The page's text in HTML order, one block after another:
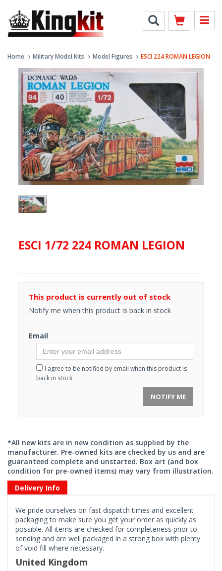
Home Military Model Kits Model Figures ESCI 224 ROMAN LEGION
ESCI 1/72 224 ROMAN LEGION
This product is currently out of stock
Notify me when this product is back in stock
Email
I agree to be notified by email when this product is
back in stock
NOTIFY ME
*All new kits are in new condition as supplied by the
manufacturer. Pre-owned kits are checked by us and are
guaranteed complete and unstarted. Box art (and box
condition for pre-owned items) may vary from illustration.
Delivery Info
We pride ourselves on fast dispatch times and excellent
packaging to make sure you get your order as quickly as
possible. All items are checked for completeness prior to
sending and are well packaged in a strong box with plenty
of void fill where necessary.
United Kingdom